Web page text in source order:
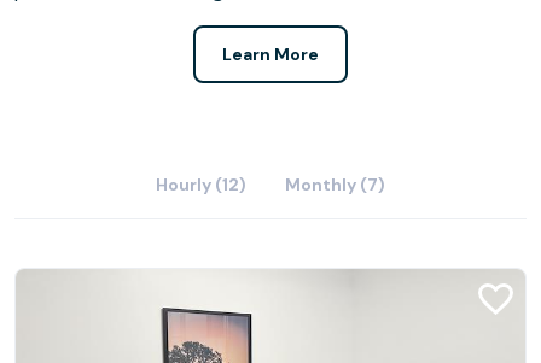
Learn More
Hourly (12) Monthly (7)